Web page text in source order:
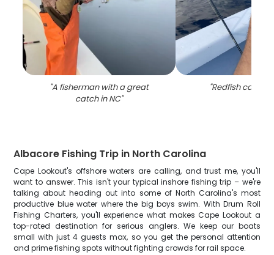
"A fisherman with a great
catch in NC"
"Redfish caught
Albacore Fishing Trip in North Carolina
Cape Lookout's offshore waters are calling, and trust me, you'll
want to answer. This isn't your typical inshore fishing trip – we're
talking about heading out into some of North Carolina's most
productive blue water where the big boys swim. With Drum Roll
Fishing Charters, you'll experience what makes Cape Lookout a
top-rated destination for serious anglers. We keep our boats
small with just 4 guests max, so you get the personal attention
and prime fishing spots without fighting crowds for rail space.